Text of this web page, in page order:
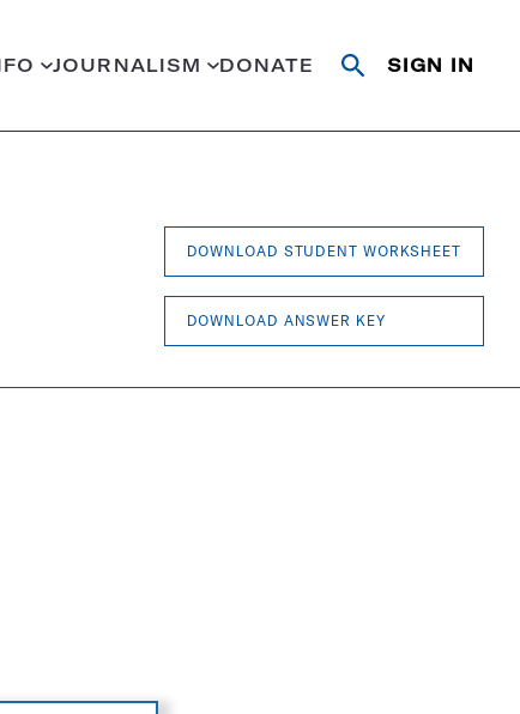
JOURNALISM DONATE
OpenClose
SIGN IN
DOWNLOAD STUDENT WORKSHEET
DOWNLOAD ANSWER KEY